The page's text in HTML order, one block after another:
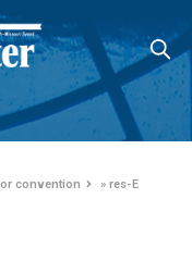
convention »res-E